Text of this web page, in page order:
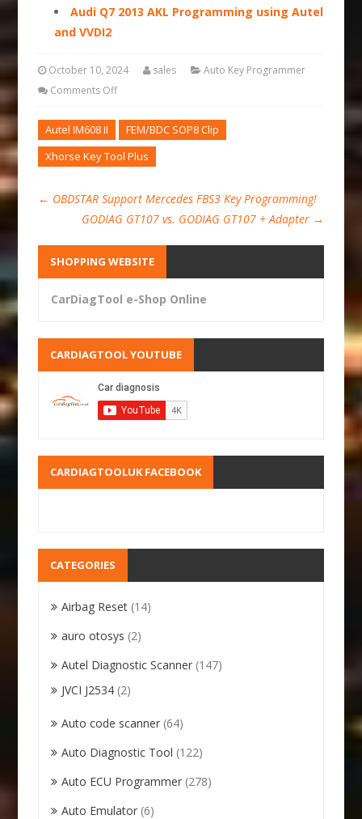
Audi Q7 2013 AKL Programming using Autel
and VVDI2
October 10, 2024 sales
Auto Key Programmer
Comments Off
Autel IM608 II
FEM/BDC SOP8 Clip
Xhorse Key Tool Plus
← OBDSTAR Support Mercedes FBS3 Key Programming!
GODIAG GT107 vs. GODIAG GT107 + Adapter →
SHOPPING WEBSITE
CarDiagTool e-Shop Online
CARDIAGTOOL YOUTUBE
CARDIAGTOOLUK FACEBOOK
CATEGORIES
Airbag Reset (14)
auro otosys (2)
Autel Diagnostic Scanner (147)
JVCI J2534 (2)
Auto code scanner (64)
Auto Diagnostic Tool (122)
Auto ECU Programmer (278)
Auto Emulator (6)